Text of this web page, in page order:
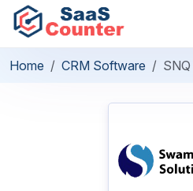
Home CRM Software